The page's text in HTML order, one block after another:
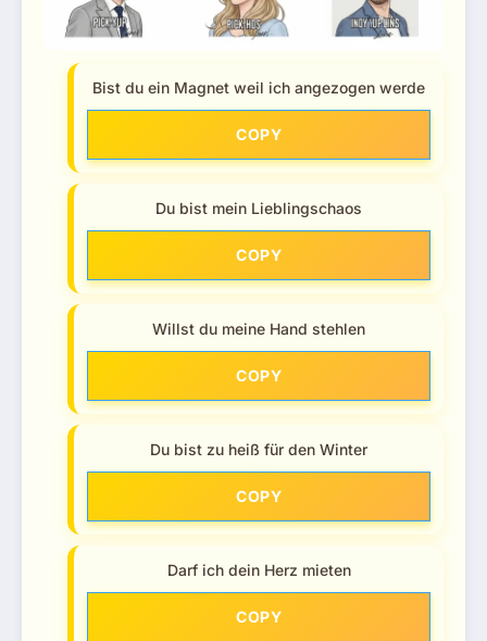
Bist du ein Magnet weil ich angezogen werde
COPY
Du bist mein Lieblingschaos
COPY
Willst du meine Hand stehlen
COPY
Du bist zu heiß für den Winter
COPY
Darf ich dein Herz mieten
COPY